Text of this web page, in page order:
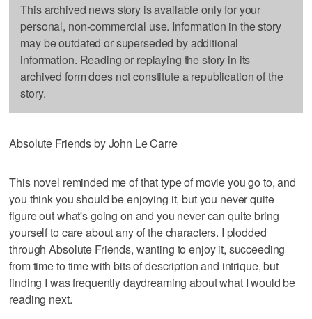
This archived news story is available only for your
personal, non-commercial use. Information in the story
may be outdated or superseded by additional
information. Reading or replaying the story in its
archived form does not constitute a republication of the
story.
Absolute Friends by John Le Carre
This novel reminded me of that type of movie you go to, and
you think you should be enjoying it, but you never quite
figure out what's going on and you never can quite bring
yourself to care about any of the characters. I plodded
through Absolute Friends, wanting to enjoy it, succeeding
from time to time with bits of description and intrique, but
finding I was frequently daydreaming about what I would be
reading next.